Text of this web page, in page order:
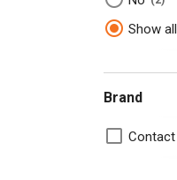
Show all
Brand
Contact